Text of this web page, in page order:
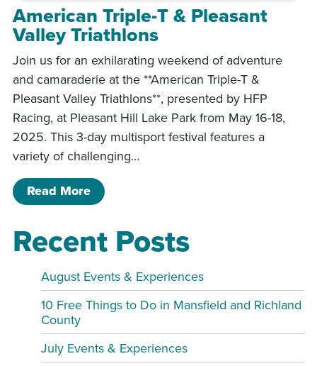
American Triple-T & Pleasant
Valley Triathlons
Join us for an exhilarating weekend of adventure
and camaraderie at the **American Triple-T &
Pleasant Valley Triathlons**, presented by HFP
Racing, at Pleasant Hill Lake Park from May 16-18,
2025. This 3-day multisport festival features a
variety of challenging…
Read Moreof American Triple-T & Pleasant
Recent Posts
August Events & Experiences
10 Free Things to Do in Mansfield and Richland
County
July Events & Experiences